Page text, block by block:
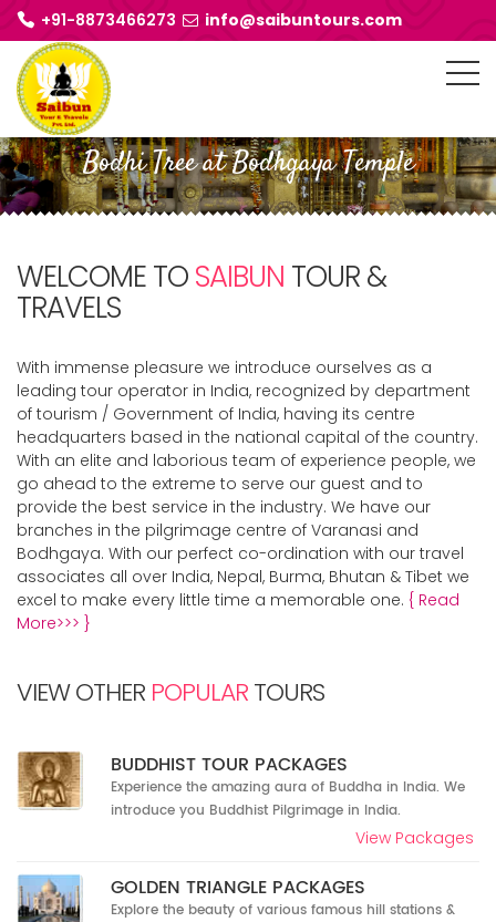
+91-8873466273 info@saibuntours.com
Bodhi Tree at Bodhgaya Temple
WELCOME TOSAIBUN TOUR &
TRAVELS
With immense pleasure we introduce ourselves as a
leading tour operator in India, recognized by department
of tourism / Government of India, having its centre
headquarters based in the national capital of the country.
With an elite and laborious team of experience people, we
go ahead to the extreme to serve our guest and to
provide the best service in the industry. We have our
branches in the pilgrimage centre of Varanasi and
Bodhgaya. With our perfect co-ordination with our travel
associates all over India, Nepal, Burma, Bhutan & Tibet we
excel to make every little time a memorable one. { Read
More>>> }
VIEW OTHER POPULARTOURS
BUDDHIST TOUR PACKAGES
Experience the amazing aura of Buddha in India. We
introduce you Buddhist Pilgrimage in India.
View Packages
GOLDEN TRIANGLE PACKAGES
Explore the beauty of various famous hill stations &